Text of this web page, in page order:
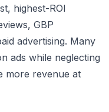
highest-ROI
GBP
advertising. Many
ads while neglecting
more revenue at